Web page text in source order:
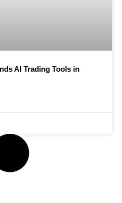
AI Trading Tools in